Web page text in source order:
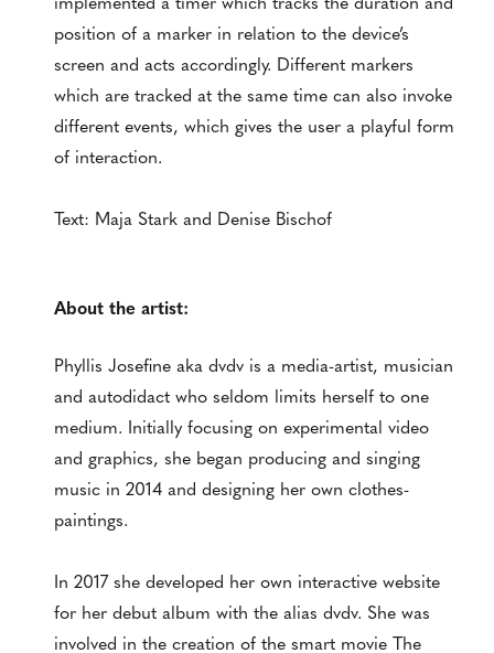
position of a marker in relation to the device’s
screen and acts accordingly. Different markers
which are tracked at the same time can also invoke
different events, which gives the user a playful form
of interaction.
Text: Maja Stark and Denise Bischof
About the artist:
Phyllis Josefine aka dvdv is a media-artist, musician
and autodidact who seldom limits herself to one
medium. Initially focusing on experimental video
and graphics, she began producing and singing
music in 2014 and designing her own clothes-
paintings.
In 2017 she developed her own interactive website
for her debut album with the alias dvdv. She was
involved in the creation of the smart movie The